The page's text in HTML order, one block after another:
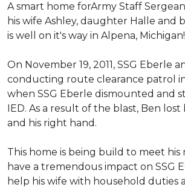
A smart home forArmy Staff
his wife Ashley, daughter Halle and
is well on it's way in Alpena, Michigan!
On November 19, 2011, SSG Eberle
conducting route clearance patrol
when SSG Eberle dismounted and
IED. As a result of the blast, Ben lost
and his right hand.
This home is being build to meet his
have a tremendous impact on SSG
help his wife with household duties